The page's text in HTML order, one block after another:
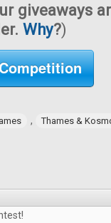
giveaways
Why?)
,
Thames &